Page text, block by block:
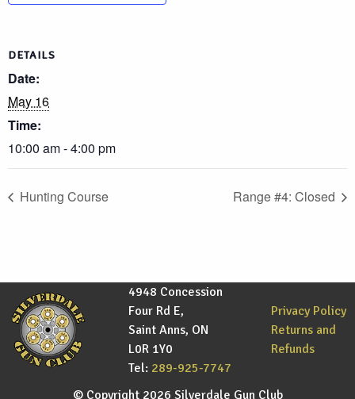
DETAILS
Date:
May 16
Time:
10:00 am - 4:00 pm
Hunting Course Range #4: Closed
4948 Concession
Four Rd E,
Saint Anns, ON
L0R 1Y0
Tel: 289-925-7747
Privacy Policy
Returns and
Refunds
© Copyright 2026 Silverdale Gun Club